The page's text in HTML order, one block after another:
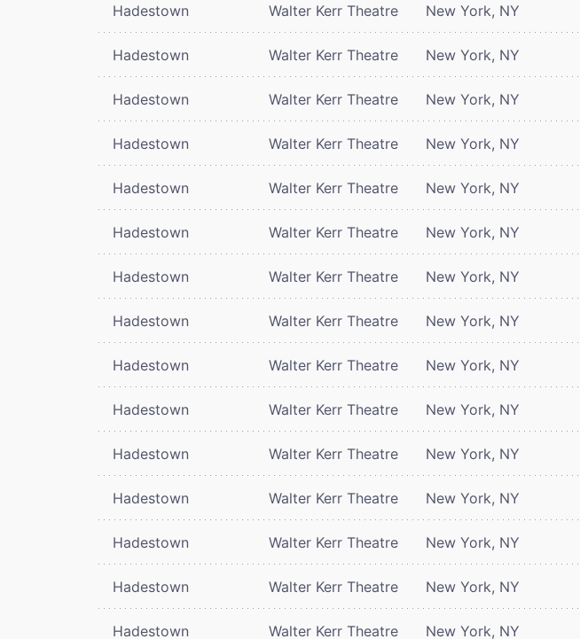
Hadestown Walter Kerr Theatre New York, NY
Hadestown Walter Kerr Theatre New York, NY
Hadestown Walter Kerr Theatre New York, NY
Hadestown Walter Kerr Theatre New York, NY
Hadestown Walter Kerr Theatre New York, NY
Hadestown Walter Kerr Theatre New York, NY
Hadestown Walter Kerr Theatre New York, NY
Hadestown Walter Kerr Theatre New York, NY
Hadestown Walter Kerr Theatre New York, NY
Hadestown Walter Kerr Theatre New York, NY
Hadestown Walter Kerr Theatre New York, NY
Hadestown Walter Kerr Theatre New York, NY
Hadestown Walter Kerr Theatre New York, NY
Hadestown Walter Kerr Theatre New York, NY
Hadestown Walter Kerr Theatre New York, NY